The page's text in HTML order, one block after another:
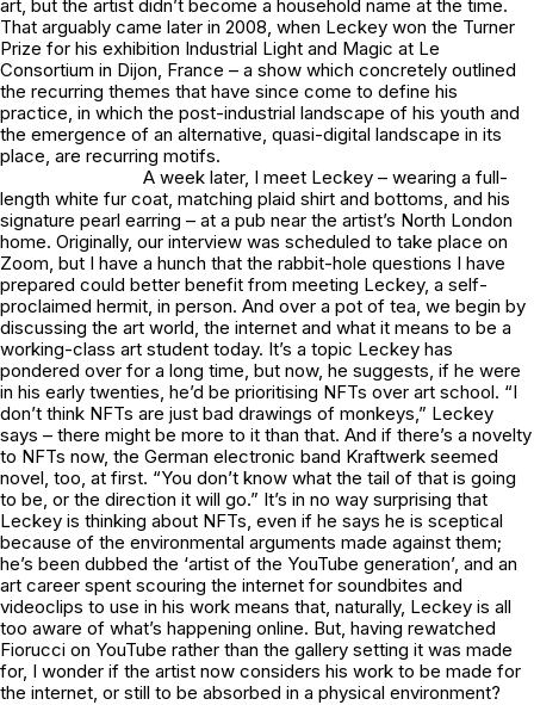
art, but the artist didn’t become a household name at the time.
That arguably came later in 2008, when Leckey won the Turner
Prize for his exhibition Industrial Light and Magic at Le
Consortium in Dijon, France – a show which concretely outlined
the recurring themes that have since come to define his
practice, in which the post-industrial landscape of his youth and
the emergence of an alternative, quasi-digital landscape in its
place, are recurring motifs.
A week later, I meet Leckey – wearing a full-
length white fur coat, matching plaid shirt and bottoms, and his
signature pearl earring – at a pub near the artist’s North London
home. Originally, our interview was scheduled to take place on
Zoom, but I have a hunch that the rabbit-hole questions I have
prepared could better benefit from meeting Leckey, a self-
proclaimed hermit, in person. And over a pot of tea, we begin by
discussing the art world, the internet and what it means to be a
working-class art student today. It’s a topic Leckey has
pondered over for a long time, but now, he suggests, if he were
in his early twenties, he’d be prioritising NFTs over art school. “I
don’t think NFTs are just bad drawings of monkeys,” Leckey
says – there might be more to it than that. And if there’s a novelty
to NFTs now, the German electronic band Kraftwerk seemed
novel, too, at first. “You don’t know what the tail of that is going
to be, or the direction it will go.” It’s in no way surprising that
Leckey is thinking about NFTs, even if he says he is sceptical
because of the environmental arguments made against them;
he’s been dubbed the ‘artist of the YouTube generation’, and an
art career spent scouring the internet for soundbites and
videoclips to use in his work means that, naturally, Leckey is all
too aware of what’s happening online. But, having rewatched
Fiorucci on YouTube rather than the gallery setting it was made
for, I wonder if the artist now considers his work to be made for
the internet, or still to be absorbed in a physical environment?